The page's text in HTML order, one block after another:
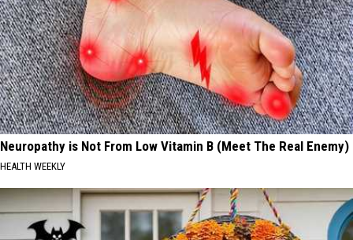
Neuropathy is Not From Low Vitamin B (Meet The Real Enemy)
HEALTH WEEKLY